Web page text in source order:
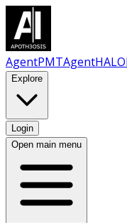
AgentPMTAgentHALO
Explore
Login
Open main menu